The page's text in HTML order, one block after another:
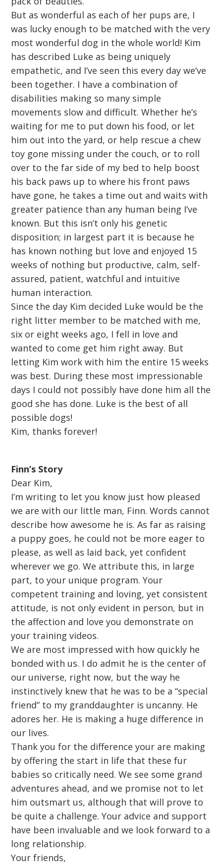
But as wonderful as each of her pups are, I
was lucky enough to be matched with the very
most wonderful dog in the whole world! Kim
has described Luke as being uniquely
empathetic, and I’ve seen this every day we’ve
been together. I have a combination of
disabilities making so many simple
movements slow and difficult. Whether he’s
waiting for me to put down his food, or let
him out into the yard, or help rescue a chew
toy gone missing under the couch, or to roll
over to the far side of my bed to help boost
his back paws up to where his front paws
have gone, he takes a time out and waits with
greater patience than any human being I’ve
known. But this isn’t only his genetic
disposition; in largest part it is because he
has known nothing but love and enjoyed 15
weeks of nothing but productive, calm, self-
assured, patient, watchful and intuitive
human interaction.
Since the day Kim decided Luke would be the
right litter member to be matched with me,
six or eight weeks ago, I fell in love and
wanted to come get him right away. But
letting Kim work with him the entire 15 weeks
was best. During these most impressionable
days I could not possibly have done him all the
good she has done. Luke is the best of all
possible dogs!
Kim, thanks forever!
Finn’s Story
Dear Kim,
I’m writing to let you know just how pleased
we are with our little man, Finn. Words cannot
describe how awesome he is. As far as raising
a puppy goes, he could not be more eager to
please, as well as laid back, yet confident
wherever we go. We attribute this, in large
part, to your unique program. Your
competent training and loving, yet consistent
attitude, is not only evident in person, but in
the affection and love you demonstrate on
your training videos.
We are most impressed with how quickly he
bonded with us. I do admit he is the center of
our universe, right now, but the way he
instinctively knew that he was to be a “special
friend” to my granddaughter is uncanny. He
adores her. He is making a huge difference in
our lives.
Thank you for the difference your are making
by offering the start in life that these fur
babies so critically need. We see some grand
adventures ahead, and we promise not to let
him outsmart us, although that will prove to
be quite a challenge. Your advice and support
have been invaluable and we look forward to a
long relationship.
Your friends,